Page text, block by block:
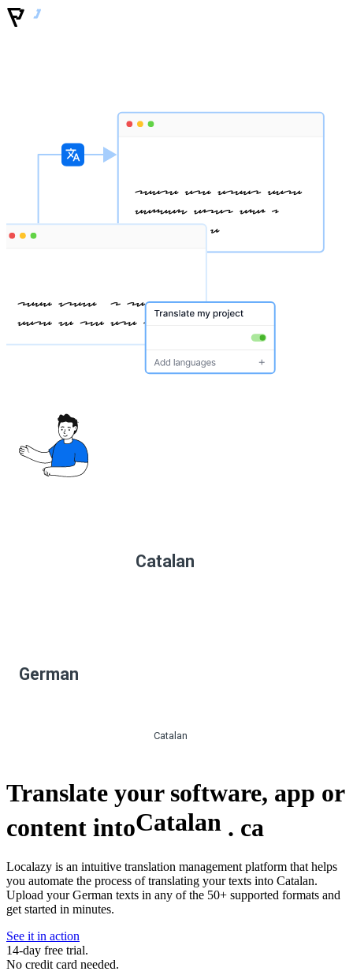
Catalan
German
Catalan
Translate your software, app or
content intoCatalan . ca
Localazy is an intuitive translation management platform that helps
you automate the process of translating your texts into Catalan.
Upload your German texts in any of the 50+ supported formats and
get started in minutes.
See it in action
14-day free trial.
No credit card needed.